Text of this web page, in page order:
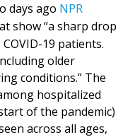
days ago NPR
show “a sharp drop
19 patients.
older
conditions.” The
hospitalized
of the pandemic)
across all ages,